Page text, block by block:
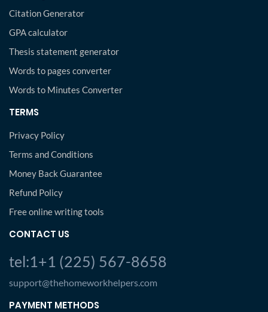
Citation Generator
GPA calculator
Thesis statement generator
Words to pages converter
Words to Minutes Converter
TERMS
Privacy Policy
Terms and Conditions
Money Back Guarantee
Refund Policy
Free online writing tools
CONTACT US
tel:1+1 (225) 567-8658
support@thehomeworkhelpers.com
PAYMENT METHODS